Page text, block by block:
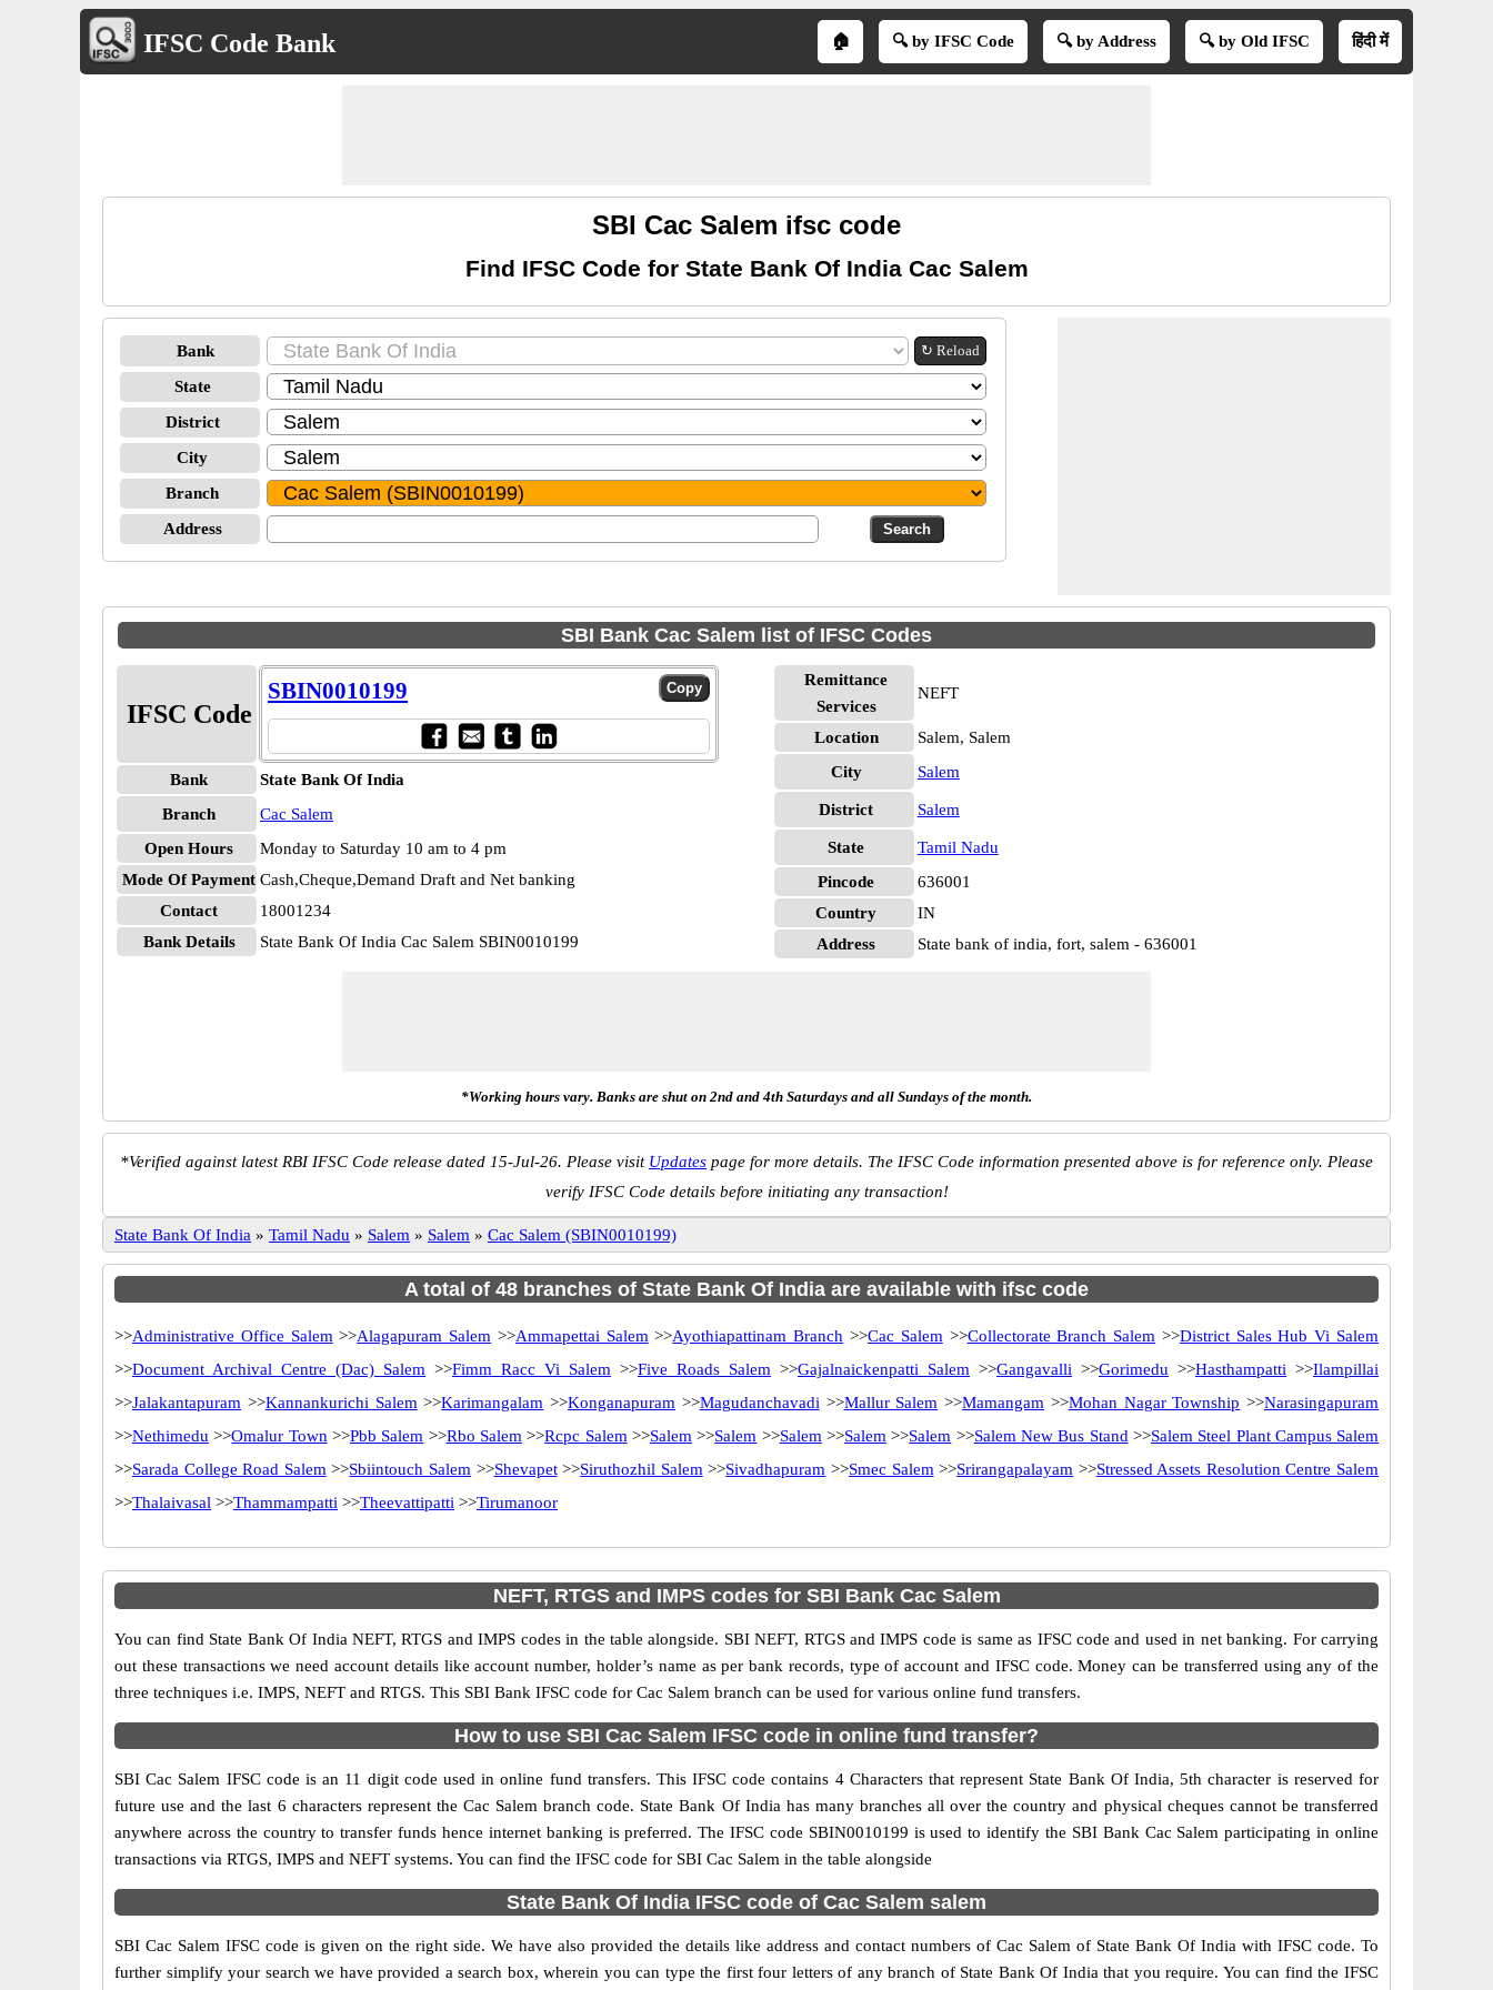
IFSC Code Bank 🏠 🔍 by IFSC Code 🔍 by Address 🔍 by Old IFSC हिंदी में
SBI Cac Salem ifsc code
Find IFSC Code for State Bank Of India Cac Salem
Bank ↻ Reload
State
District
City
Branch
Address
SBI Bank Cac Salem list of IFSC Codes
IFSC Code
SBIN0010199
Bank
State Bank Of India
Branch
Cac Salem
Open Hours
Monday to Saturday 10 am to 4 pm
Mode Of Payment Cash,Cheque,Demand Draft and Net banking
Contact
18001234
Bank Details
State Bank Of India Cac Salem SBIN0010199
Remittance
Services
NEFT
Location
Salem, Salem
City
Salem
District Salem
State
Tamil Nadu
Pincode
636001
Country
IN
Address
State bank of india, fort, salem - 636001
*Working hours vary. Banks are shut on 2nd and 4th Saturdays and all Sundays of the month.
*Verified against latest RBI IFSC Code release dated 15-Jul-26. Please visit Updates page for more details. The IFSC Code information presented above is for reference only. Please
verify IFSC Code details before initiating any transaction!
State Bank Of India » Tamil Nadu » Salem » Salem » Cac Salem (SBIN0010199)
A total of 48 branches of State Bank Of India are available with ifsc code
>>Administrative Office Salem >>Alagapuram Salem >>Ammapettai Salem >>Ayothiapattinam Branch >>Cac Salem >>Collectorate Branch Salem >>District Sales Hub Vi Salem
>>Document Archival Centre (Dac) Salem >>Fimm Racc Vi Salem >>Five Roads Salem >>Gajalnaickenpatti Salem >>Gangavalli >>Gorimedu >>Hasthampatti >>Ilampillai
>>Jalakantapuram >>Kannankurichi Salem >>Karimangalam >>Konganapuram >>Magudanchavadi >>Mallur Salem >>Mamangam >>Mohan Nagar Township >>Narasingapuram
>>Nethimedu >>Omalur Town >>Pbb Salem >>Rbo Salem >>Rcpc Salem >>Salem >>Salem >>Salem >>Salem >>Salem >>Salem New Bus Stand >>Salem Steel Plant Campus Salem
>>Sarada College Road Salem >>Sbiintouch Salem >>Shevapet>>Siruthozhil Salem >>Sivadhapuram >>Smec Salem >>Srirangapalayam >>Stressed Assets Resolution Centre Salem
>>Thalaivasal >>Thammampatti >>Theevattipatti >>Tirumanoor
NEFT, RTGS and IMPS codes for SBI Bank Cac Salem
You can find State Bank Of India NEFT, RTGS and IMPS codes in the table alongside. SBI NEFT, RTGS and IMPS code is same as IFSC code and used in net banking. For carrying
out these transactions we need account details like account number, holder’s name as per bank records, type of account and IFSC code. Money can be transferred using any of the
three techniques i.e. IMPS, NEFT and RTGS. This SBI Bank IFSC code for Cac Salem branch can be used for various online fund transfers.
How to use SBI Cac Salem IFSC code in online fund transfer?
SBI Cac Salem IFSC code is an 11 digit code used in online fund transfers. This IFSC code contains 4 Characters that represent State Bank Of India, 5th character is reserved for
future use and the last 6 characters represent the Cac Salem branch code. State Bank Of India has many branches all over the country and physical cheques cannot be transferred
anywhere across the country to transfer funds hence internet banking is preferred. The IFSC code SBIN0010199 is used to identify the SBI Bank Cac Salem participating in online
transactions via RTGS, IMPS and NEFT systems. You can find the IFSC code for SBI Cac Salem in the table alongside
State Bank Of India IFSC code of Cac Salem salem
SBI Cac Salem IFSC code is given on the right side. We have also provided the details like address and contact numbers of Cac Salem of State Bank Of India with IFSC code. To
further simplify your search we have provided a search box, wherein you can type the first four letters of any branch of State Bank Of India that you require. You can find the IFSC